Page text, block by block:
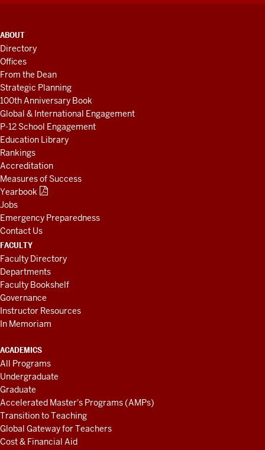
ADDITIONAL
LINKS
AND
RESOURCES
ABOUT
Directory
Offices
From the Dean
Strategic Planning
100th Anniversary Book
Global & International Engagement
P-12 School Engagement
Education Library
Rankings
Accreditation
Measures of Success
Yearbook
Jobs
Emergency Preparedness
Contact Us
FACULTY
Faculty Directory
Departments
Faculty Bookshelf
Governance
Instructor Resources
In Memoriam
ACADEMICS
All Programs
Undergraduate
Graduate
Accelerated Master's Programs (AMPs)
Transition to Teaching
Global Gateway for Teachers
Cost & Financial Aid